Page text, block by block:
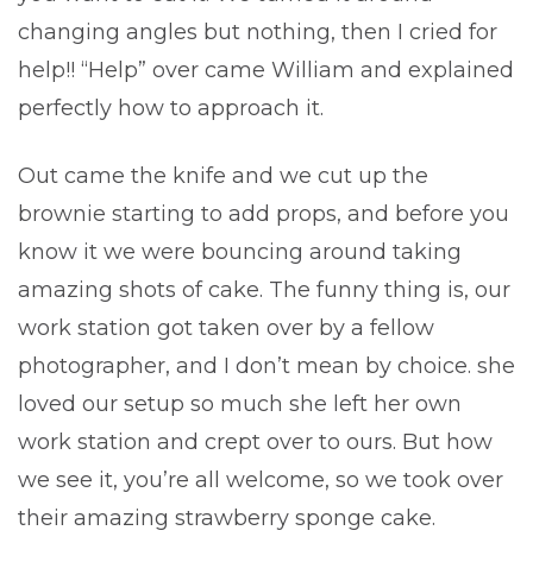
changing angles but nothing, then I cried for
help!! “Help” over came William and explained
perfectly how to approach it.
Out came the knife and we cut up the
brownie starting to add props, and before you
know it we were bouncing around taking
amazing shots of cake. The funny thing is, our
work station got taken over by a fellow
photographer, and I don’t mean by choice. she
loved our setup so much she left her own
work station and crept over to ours. But how
we see it, you’re all welcome, so we took over
their amazing strawberry sponge cake.